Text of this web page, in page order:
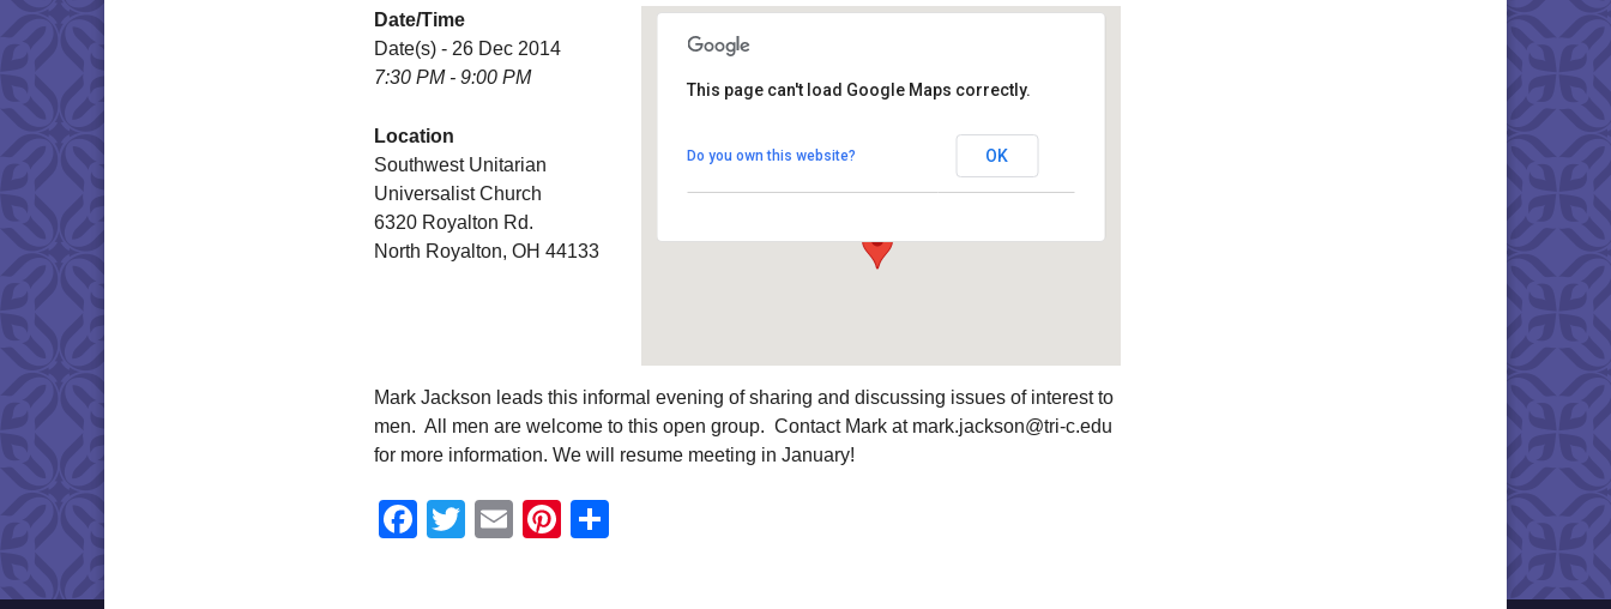
Southwest Unitarian
6320 Royalton Rd. - North Royalton
Details
This page can't load Google Maps correctly.
Do you own this website? OK
Date/Time
Date(s) - 26 Dec 2014
7:30 PM - 9:00 PM
Location
Southwest Unitarian
Universalist Church
6320 Royalton Rd.
North Royalton, OH 44133
Mark Jackson leads this informal evening of sharing and discussing issues of interest to
men. All men are welcome to this open group. Contact Mark at mark.jackson@tri-c.edu
for more information. We will resume meeting in January!
Facebook
TwitterEmailPinterest